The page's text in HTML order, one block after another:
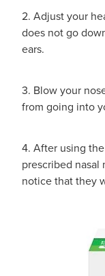
2. Adjust your
does not go
ears.
3. Blow your
from going into
4. After using
prescribed nasal
notice that they